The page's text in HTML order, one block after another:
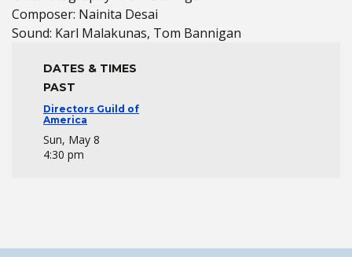
Composer: Nainita Desai
Sound: Karl Malakunas, Tom Bannigan
DATES & TIMES
PAST
Directors Guild of
America
Sun, May 8
4:30 pm